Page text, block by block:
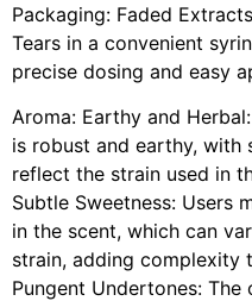
Packaging: Faded
Tears in a convenient
precise dosing and easy
Aroma: Earthy and
is robust and earthy, with
reflect the strain used in
Subtle Sweetness: Users
in the scent, which can
strain, adding complexity
Pungent Undertones: